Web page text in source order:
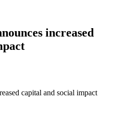
increased
capital and social impact